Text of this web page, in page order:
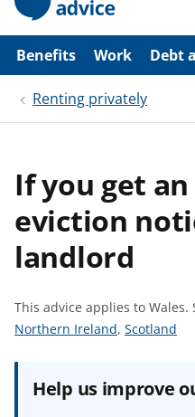
p
i
Benefits Work Debt
Renting privately
If you get an
eviction
landlord
This advice applies to Wales.
S
Northern Ireland, S
a
Scotland
Help us improve